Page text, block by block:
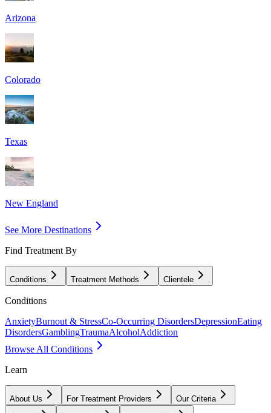
Arizona
Colorado
Texas
New England
See More Destinations
Find Treatment By
Conditions Treatment Methods Clientele
Conditions
AnxietyBurnout & StressCo-Occurring DisordersDepressionEating
DisordersGamblingTraumaAlcoholAddiction
Browse All Conditions
Learn
About Us For Treatment Providers Our Criteria